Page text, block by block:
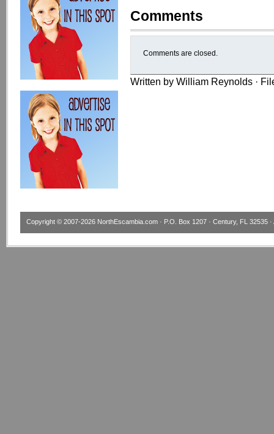
Comments
Comments are closed.
Written by William Reynolds ·
Copyright © 2007-2026 NorthEscambia.com · P.O. Box 1207 · Century, FL 32535